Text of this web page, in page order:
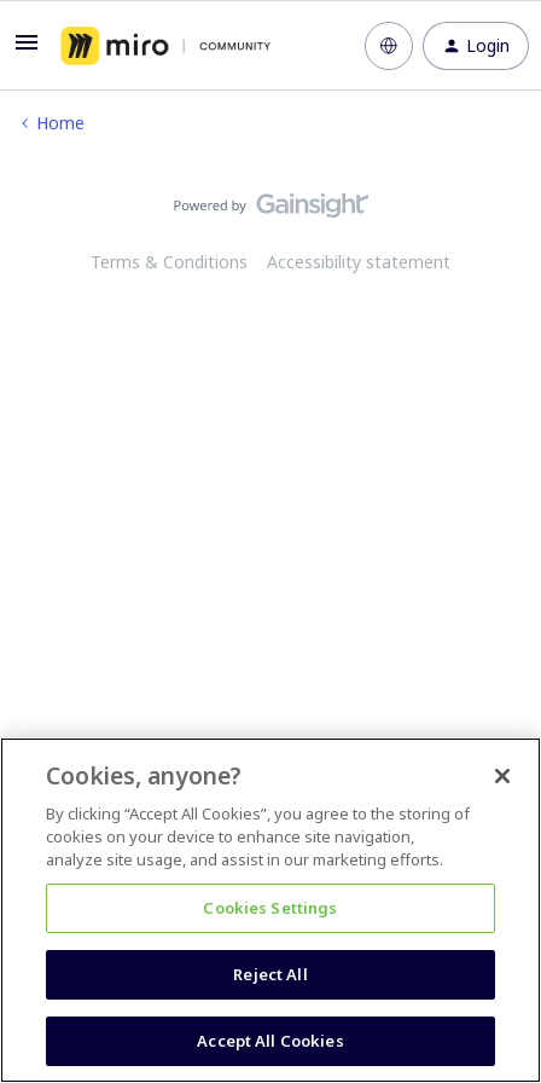
Login
Home
Terms & Conditions Accessibility statement
Cookies, anyone?
By clicking “Accept All Cookies”, you agree to the storing of
cookies on your device to enhance site navigation,
analyze site usage, and assist in our marketing efforts.
Cookies Settings
Reject All
Accept All Cookies